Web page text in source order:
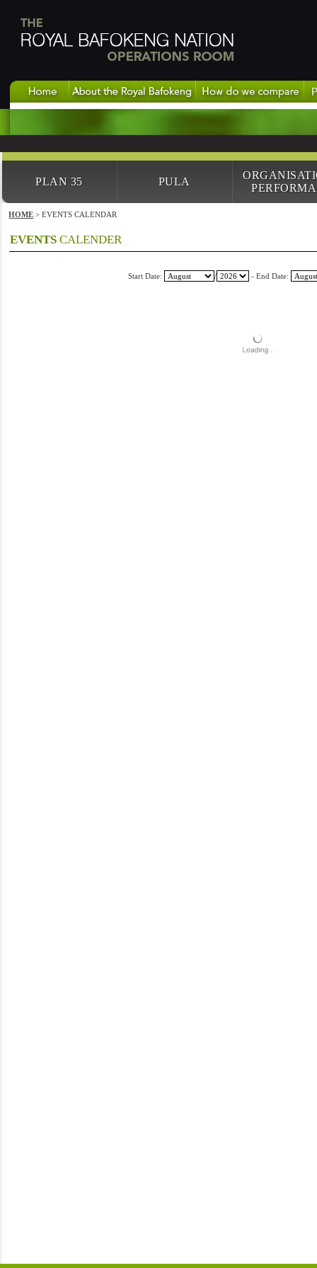
PLAN 35 PULA
HOME > EVENTS CALENDAR
EVENTS CALENDER
Start Date: / - End Date: